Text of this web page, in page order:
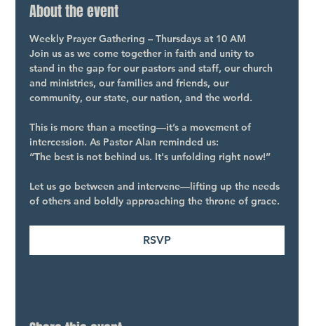
About the event
Weekly Prayer Gathering – Thursdays at 10 AM
Join us as we come together in faith and unity to
stand in the gap for our pastors and staff, our church
and ministries, our families and friends, our
community, our state, our nation, and the world.
This is more than a meeting—it’s a movement of
intercession. As Pastor Alan reminded us:
“The best is not behind us. It's unfolding right now!”
Let us go between and intervene—lifting up the needs
of others and boldly approaching the throne of grace.
RSVP